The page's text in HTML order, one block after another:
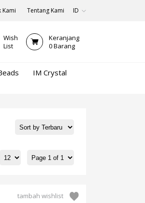
Kami Tentang Kami ID
Wish
List
Keranjang
0Barang
IM Crystal
tambah wishlist